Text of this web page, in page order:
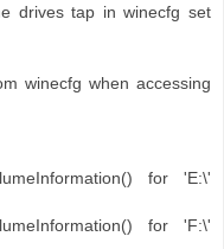
drives tap in winecfg set
winecfg when accessing
for 'E:\'
for 'F:\'